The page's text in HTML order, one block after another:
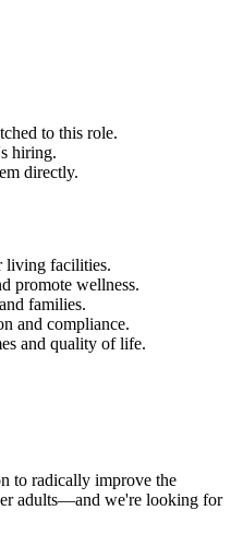
to this role.
hiring.
directly.
living facilities.
promote wellness.
families.
and compliance.
and quality of life.
to radically improve the
adults—and we're looking for